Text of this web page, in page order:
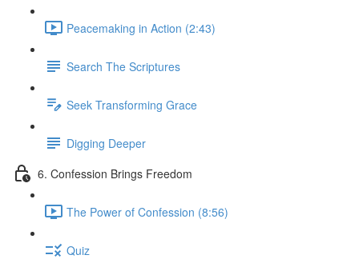
Peacemaking in Action (2:43)
Search The Scriptures
Seek Transforming Grace
Digging Deeper
6. Confession Brings Freedom
The Power of Confession (8:56)
Quiz